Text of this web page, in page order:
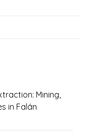
Mining,
in Falán